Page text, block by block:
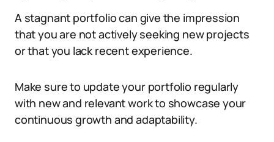
A stagnant portfolio can give the impression
that you are not actively seeking new projects
or that you lack recent experience.
Make sure to update your portfolio regularly
with new and relevant work to showcase your
continuous growth and adaptability.